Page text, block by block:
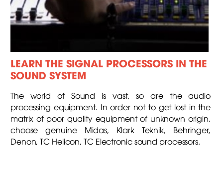
LEARN THE SIGNAL PROCESSORS IN THE
SOUND SYSTEM
The world of Sound is vast, so are the audio
processing equipment. In order not to get lost in the
matrix of poor quality equipment of unknown origin,
choose genuine Midas, Klark Teknik, Behringer,
Denon, TC Helicon, TC Electronic sound processors.